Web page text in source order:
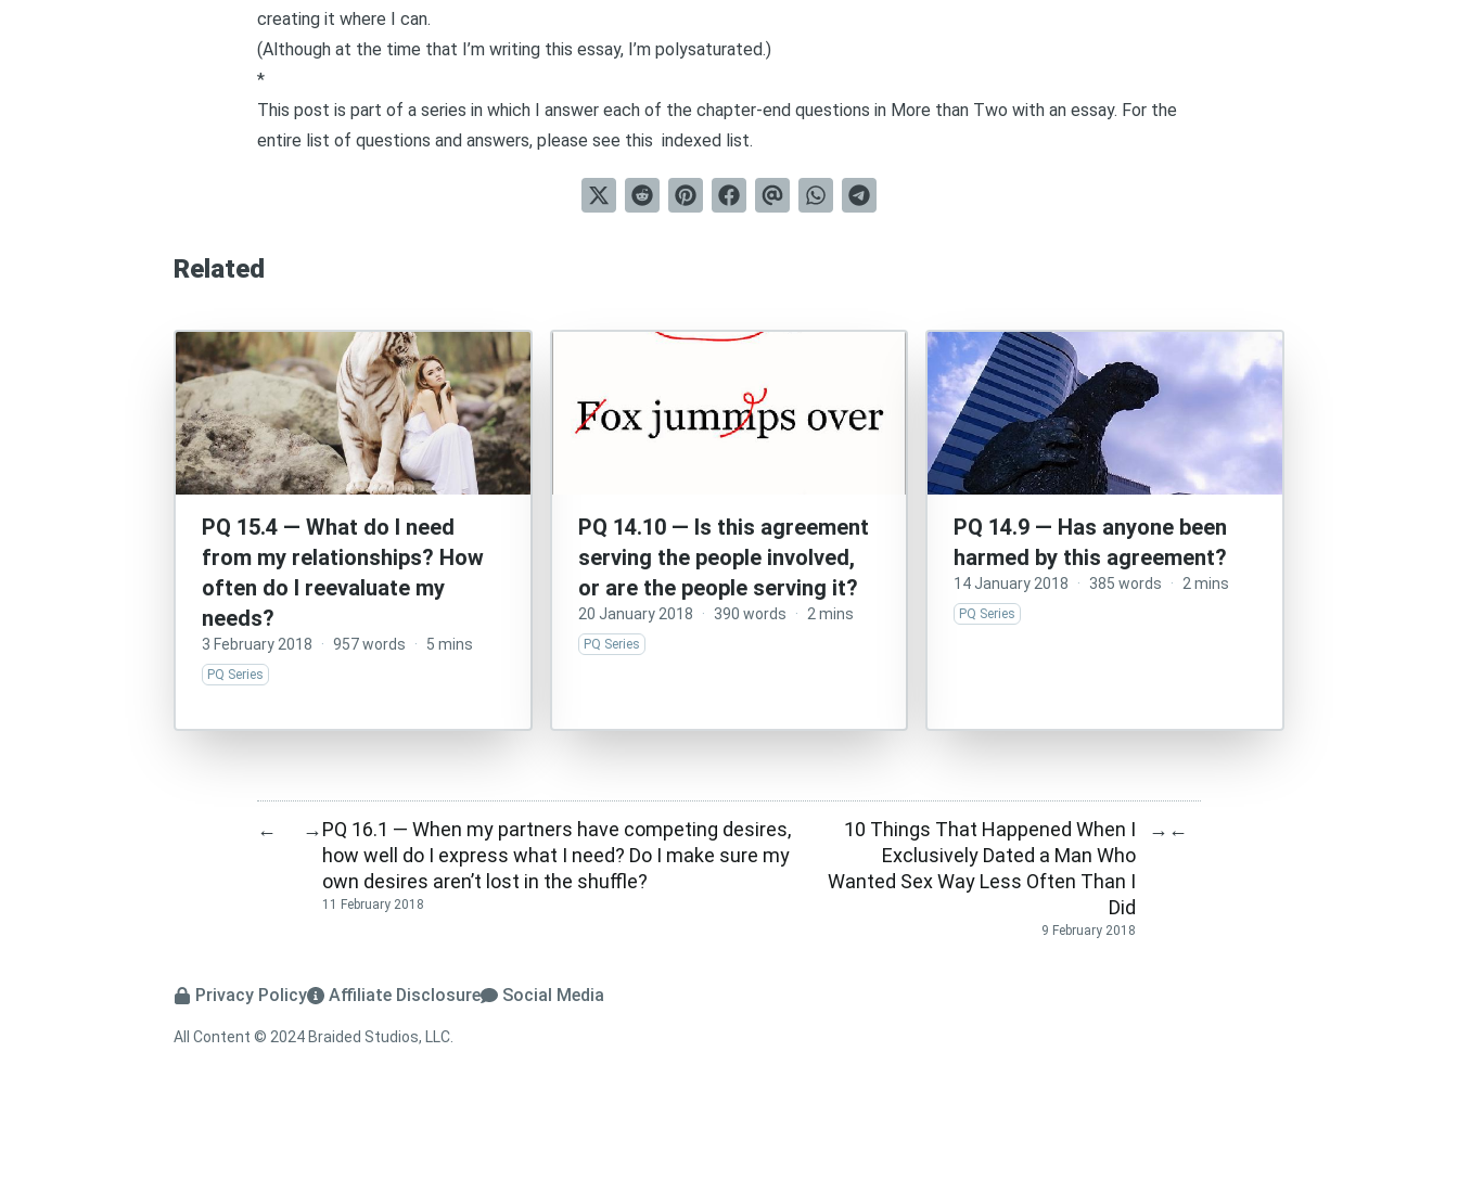
creating it where I can.
(Although at the time that I’m writing this essay, I’m polysaturated.)
*
This post is part of a series in which I answer each of the chapter-end questions in More than Two with an essay. For the
entire list of questions and answers, please see this indexed list.
Related
PQ 15.4 — What do I need
from my relationships? How
often do I reevaluate my
needs?
3 February 2018 · 957 words · 5 mins
PQ Series
PQ 14.10 — Is this agreement
serving the people involved,
or are the people serving it?
20 January 2018 · 390 words · 2 mins
PQ Series
PQ 14.9 — Has anyone been
harmed by this agreement?
14 January 2018 · 385 words · 2 mins
PQ Series
← →PQ 16.1 — When my partners have competing desires,
how well do I express what I need? Do I make sure my
own desires aren’t lost in the shuffle?
11 February 2018
10 Things That Happened When I
Exclusively Dated a Man Who
Wanted Sex Way Less Often Than I
Did
9 February 2018
→ ←
Privacy Policy Affiliate Disclosure Social Media
All Content © 2024 Braided Studios, LLC.